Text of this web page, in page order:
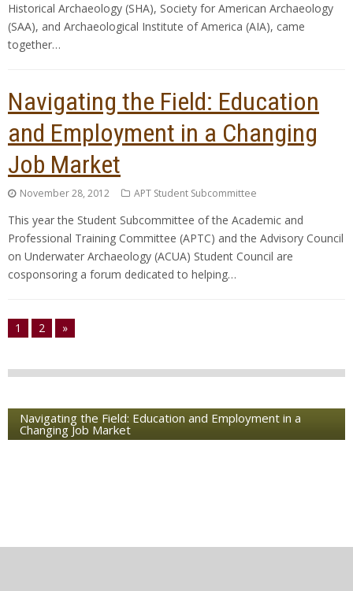
Historical Archaeology (SHA), Society for American Archaeology
(SAA), and Archaeological Institute of America (AIA), came
together…
Navigating the Field: Education
and Employment in a Changing
Job Market
November 28, 2012 APT Student Subcommittee
This year the Student Subcommittee of the Academic and
Professional Training Committee (APTC) and the Advisory Council
on Underwater Archaeology (ACUA) Student Council are
cosponsoring a forum dedicated to helping…
1 2 »
Navigating the Field: Education and Employment in a
Changing Job Market